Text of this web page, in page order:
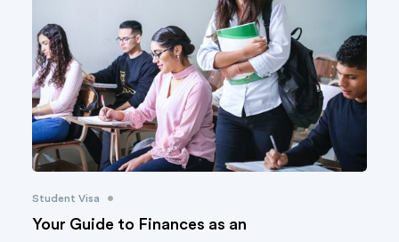
Student Visa •
Your Guide to Finances as an